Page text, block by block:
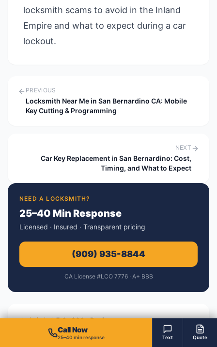
locksmith scams to avoid in the Inland
Empire and what to expect during a car
lockout.
PREVIOUS
Locksmith Near Me in San Bernardino CA: Mobile
Key Cutting & Programming
NEXT
Car Key Replacement in San Bernardino: Cost,
Timing, and What to Expect
NEED A LOCKSMITH?
25–40 Min Response
Licensed · Insured · Transparent pricing
(909) 935-8844
CA License #LCO 7776 · A+ BBB
★★★★★5.0 · 300+ Reviews
BBB Accredited Business
Call Now
25–40 min response Text Quote